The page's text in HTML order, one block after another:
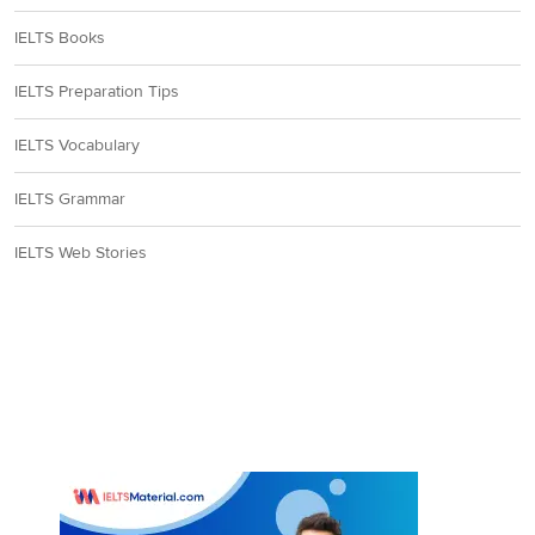
IELTS Books
IELTS Preparation Tips
IELTS Vocabulary
IELTS Grammar
IELTS Web Stories